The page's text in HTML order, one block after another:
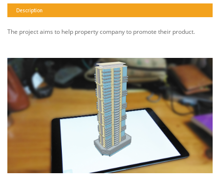
Description
The project aims to help property company to promote their product.